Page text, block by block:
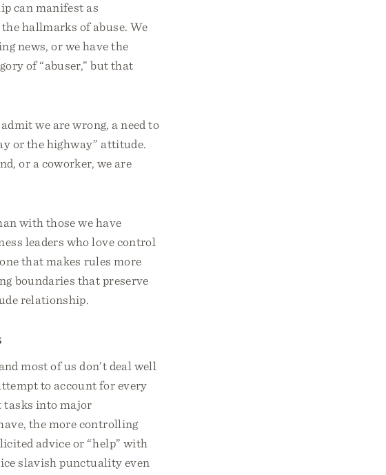
can manifest as
hallmarks of abuse. We
news, or we have the
of “abuser,” but that
we are wrong, a need to
or the highway” attitude.
or a coworker, we are
with those we have
leaders who love control
that makes rules more
boundaries that preserve
relationship.
most of us don’t deal well
to account for every
tasks into major
the more controlling
advice or “help” with
slavish punctuality even